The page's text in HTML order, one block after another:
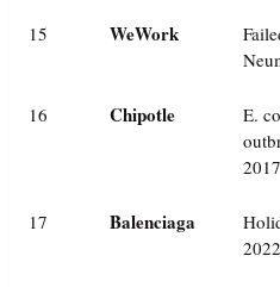
15 WeWork
16 Chipotle
E.
2017
17 Balenciaga
2022